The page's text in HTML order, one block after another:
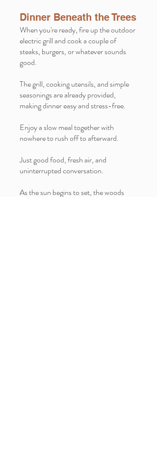
Dinner Beneath the Trees
When you're ready, fire up the outdoor
electric grill and cook a couple of
steaks, burgers, or whatever sounds
good.
The grill, cooking utensils, and simple
seasonings are already provided,
making dinner easy and stress-free.
Enjoy a slow meal together with
nowhere to rush off to afterward.
Just good food, fresh air, and
uninterrupted conversation.
As the sun begins to set, the woods